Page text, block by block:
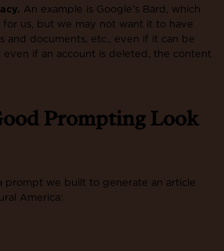
An example is Google’s Bard, which
for us, but we may not want it to have
and documents, etc., even if it can be
if an account is deleted, the content
Prompting Look
prompt we built to generate an article
America: